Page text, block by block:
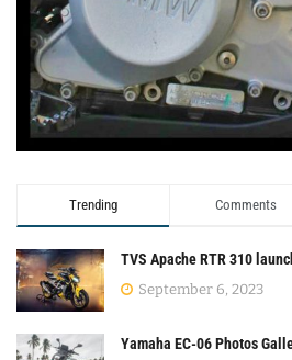
Trending Comments
TVS Apache RTR 310
September 6, 2023
Yamaha EC-06 Photos